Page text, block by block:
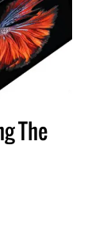
The